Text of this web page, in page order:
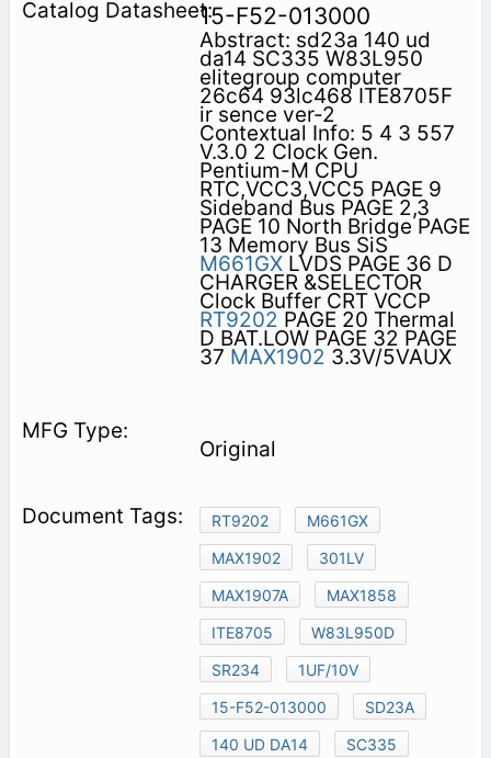
15-F52-013000
Abstract: sd23a 140 ud
da14 SC335 W83L950
elitegroup computer
26c64 93lc468 ITE8705F
ir sence ver-2
Contextual Info: 5 4 3 557
V.3.0 2 Clock Gen.
Pentium-M CPU
RTC,VCC3,VCC5 PAGE 9
Sideband Bus PAGE 2,3
PAGE 10 North Bridge PAGE
13 Memory Bus SiS
M661GXLVDS PAGE 36 D
CHARGER &SELECTOR
Clock Buffer CRT VCCP
RT9202 PAGE 20 Thermal
D BAT.LOW PAGE 32 PAGE
37 MAX1902 3.3V/5VAUX
Original
RT9202
M661GX
MAX1902
301LV
MAX1907A
MAX1858
ITE8705
W83L950D
SR234
1UF/10V
15-F52-013000
SD23A
140 UD DA14
SC335